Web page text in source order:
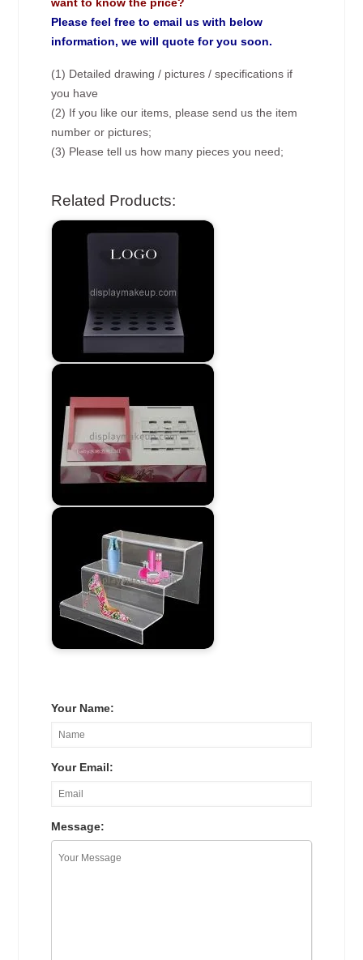
want to know the price?
Please feel free to email us with below
information, we will quote for you soon.
(1) Detailed drawing / pictures / specifications if
you have
(2) If you like our items, please send us the item
number or pictures;
(3) Please tell us how many pieces you need;
Related Products:
Your Name:
Your Email:
Message: